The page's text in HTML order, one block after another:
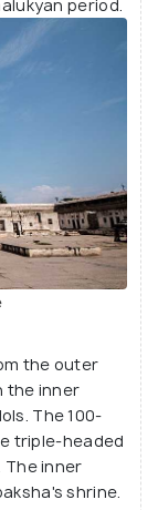
period.
the outer
the inner
The 100-
triple-headed
The inner
shrine.